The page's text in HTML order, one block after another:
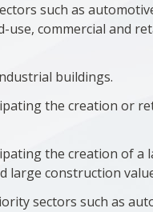
such as
use, commercial and
buildings.
the creation or
the creation of a
large construction
sectors such as